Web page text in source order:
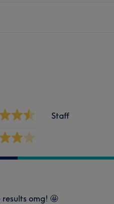
Staff
omg! 🤩